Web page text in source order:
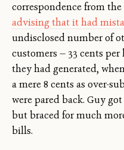
correspondence from
advising that it had
undisclosed number of
customers — 33 cents
they had generated,
a mere 8 cents as over-
were pared back. Guy
but braced for much
bills.